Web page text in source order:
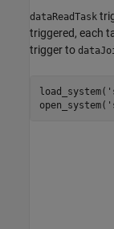
dataReadTask
triggered, each
trigger to
load_system(
open_system(